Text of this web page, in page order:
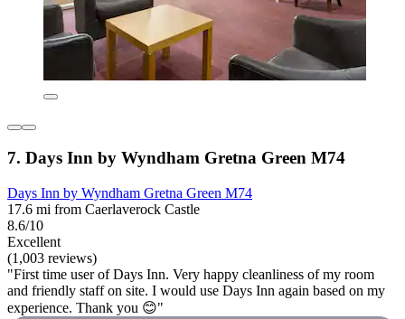
7. Days Inn by Wyndham Gretna Green M74
Days Inn by Wyndham Gretna Green M74
17.6 mi from Caerlaverock Castle
8.6/10
Excellent
(1,003 reviews)
"First time user of Days Inn. Very happy cleanliness of my room
and friendly staff on site. I would use Days Inn again based on my
experience. Thank you 😊"